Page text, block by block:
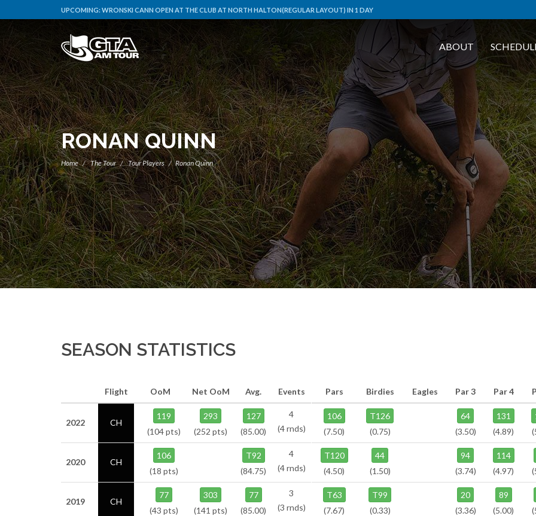
UPCOMING:WRONSKI CANN OPEN AT THE CLUB AT NORTH HALTON(REGULAR LAYOUT) IN 1 DAY
ABOUT
RONAN QUINN
Home The Tour Tour Players Ronan Quinn
SEASON STATISTICS
Flight OoM Net OoM Avg. Events
2022 CH
119
(104 pts)
293
(252 pts)
127
(85.00)
4
(4 rnds)
2020 CH
106
(18 pts)
T92
(84.75)
4
(4 rnds)
2019 CH
77
(43 pts)
303
(141 pts)
77
(85.00)
3
(3 rnds)
Pars Birdies Eagles Par 3 Par 4
106
(7.50)
T126
(0.75)
64
(3.50)
131
(4.89)
T120
(4.50)
44
(1.50)
94
(3.74)
114
(4.97)
T63
(7.67)
T99
(0.33)
20
(3.36)
89
(5.00)